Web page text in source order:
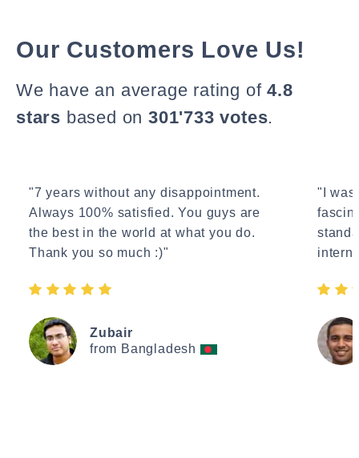
Our Customers Love Us!
We have an average rating of4.8
stars based on 301'733 votes.
"7 years without any disappointment.
Always 100% satisfied. You guys are
the best in the world at what you do.
Thank you so much :)"
Zubair
from Bangladesh
"I